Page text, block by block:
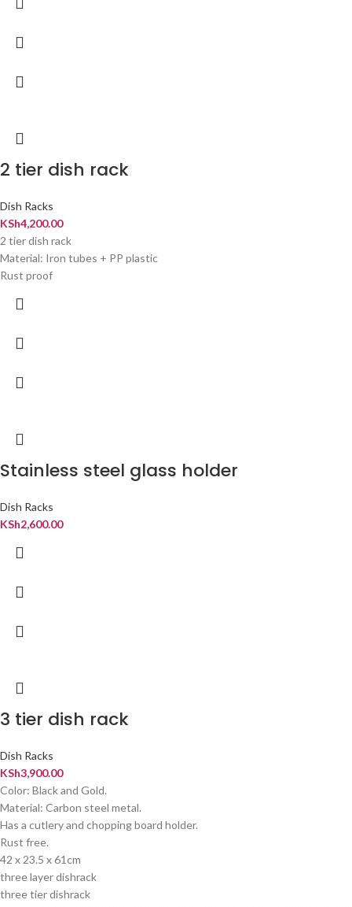
2 tier dish rack
Dish Racks
KSh4,200.00
2 tier dish rack
Material: Iron tubes + PP plastic
Rust proof
Stainless steel glass holder
Dish Racks
KSh2,600.00
3 tier dish rack
Dish Racks
KSh3,900.00
Color: Black and Gold.
Material: Carbon steel metal.
Has a cutlery and chopping board holder.
Rust free.
42 x 23.5 x 61cm
three layer dishrack
three tier dishrack